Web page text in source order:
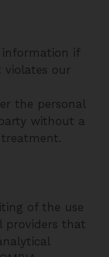
information if
our
the personal
without a
of the use
providers that